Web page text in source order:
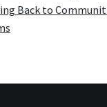
Back to